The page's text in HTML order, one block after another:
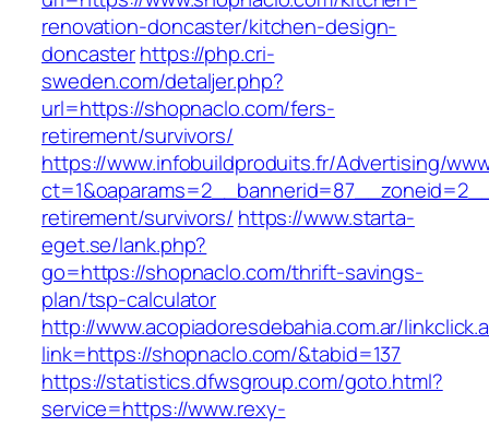
renovation-doncaster/kitchen-design-
doncasterhttps://php.cri-
sweden.com/detaljer.php?
url=https://shopnaclo.com/fers-
retirement/survivors/
https://www.infobuildproduits.fr/Advertising/
retirement/survivors/ https://www.starta-
eget.se/lank.php?
go=https://shopnaclo.com/thrift-savings-
plan/tsp-calculator
http://www.acopiadoresdebahia.com.ar/
link=https://shopnaclo.com/&tabid=137
https://statistics.dfwsgroup.com/goto.html?
service=https://www.rexy-